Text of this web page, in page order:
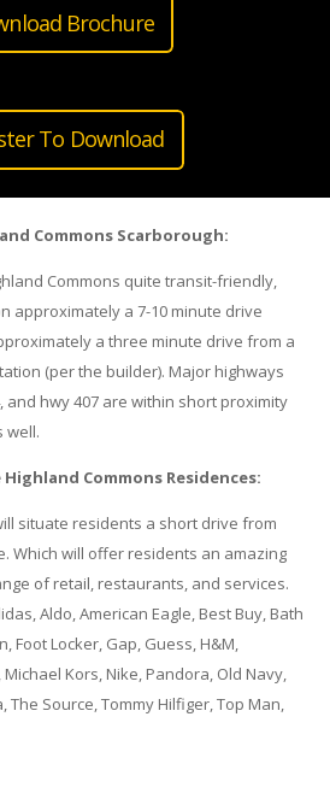
Brochure
To Download
Commons Scarborough:
Commons quite transit-friendly,
approximately a 7-10 minute drive
a three minute drive from a
(per the builder). Major highways
and hwy 407 are within short proximity
well.
Commons Residences:
situate residents a short drive from
Which will offer residents an amazing
of retail, restaurants, and services.
Aldo, American Eagle, Best Buy, Bath
Foot Locker, Gap, Guess, H&M,
Michael Kors, Nike, Pandora, Old Navy,
The Source, Tommy Hilfiger, Top Man,